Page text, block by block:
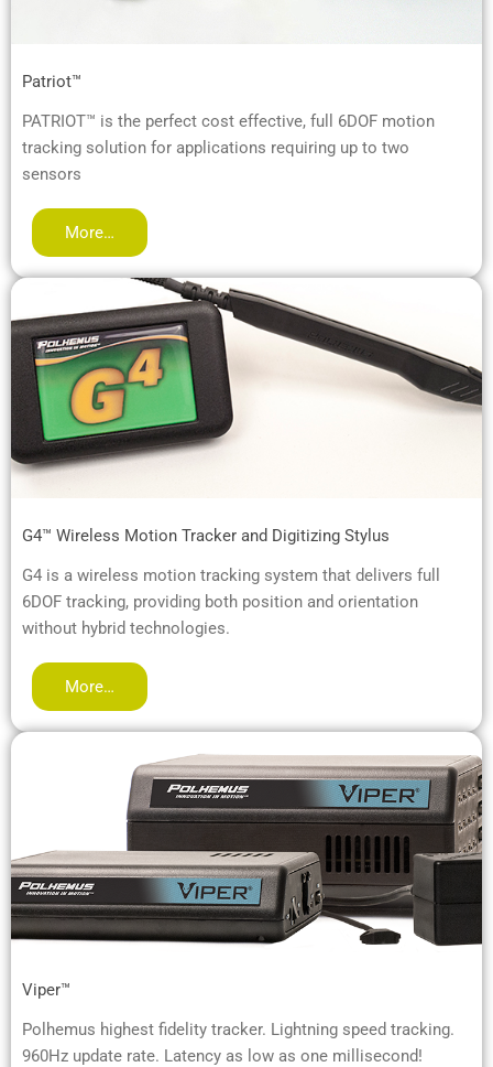
Patriot™
PATRIOT™ is the perfect cost effective, full 6DOF motion
tracking solution for applications requiring up to two
sensors
More…
G4™ Wireless Motion Tracker and Digitizing Stylus
G4 is a wireless motion tracking system that delivers full
6DOF tracking, providing both position and orientation
without hybrid technologies.
More…
Viper™
Polhemus highest fidelity tracker. Lightning speed tracking.
960Hz update rate. Latency as low as one millisecond!